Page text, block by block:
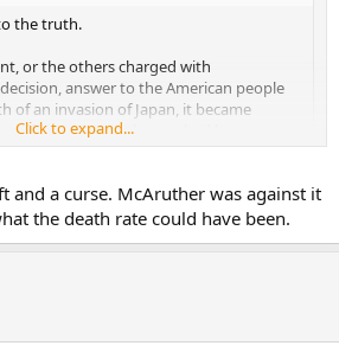
the truth.
or the others charged with
answer to the American people
of an invasion of Japan, it became
sufficient to end the war had been
and was not used?"
that Japan had shown in the Pacific
demonstrated the futility hope for a
evil intent, the decision to drop those
i believe the right one.
foward than say, the firebombing of
Click to expand...
and a curse. McAruther was against it
the death rate could have been.